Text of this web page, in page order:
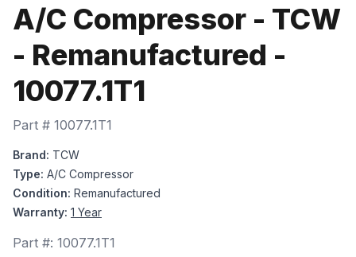
A/C Compressor - TCW
- Remanufactured -
10077.1T1
Part # 10077.1T1
Brand: TCW
Type: A/C Compressor
Condition: Remanufactured
Warranty: 1 Year
Part #: 10077.1T1